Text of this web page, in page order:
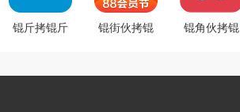
凤拷锟竭斤
拷锟斤拷锟
拷强锟斤拷
锟斤拷锟斤
锟斤拷锟斤
锟街伙拷锟
锟角伙拷锟